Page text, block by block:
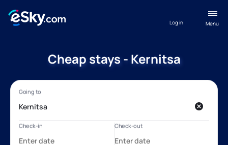
Menu
Log in
Cheap stays - Kernitsa